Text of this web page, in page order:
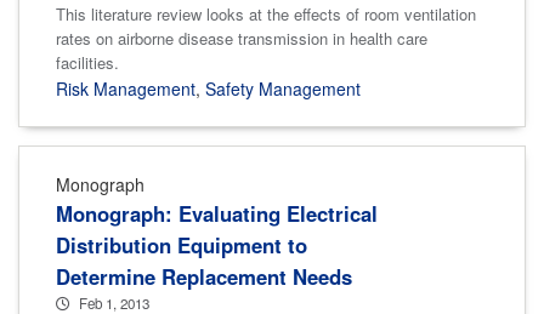
This literature review looks at the effects of room ventilation
rates on airborne disease transmission in health care
facilities.
Risk Management, Safety Management
Monograph
Monograph: Evaluating Electrical
Distribution Equipment to
Determine Replacement Needs
Feb 1, 2013